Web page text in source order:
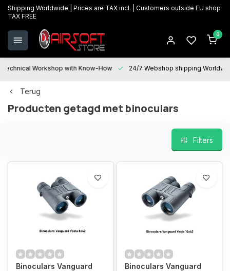
Shipping Worldwide | Prices are TAX incl. | Customers outside EU shop
TAX FREE
0
Technical Workshop with Know-How 24/7 Webshop shipping
Terug
Producten getagd met binoculars
Filters
Binoculars Vanguard
Binoculars Vanguard